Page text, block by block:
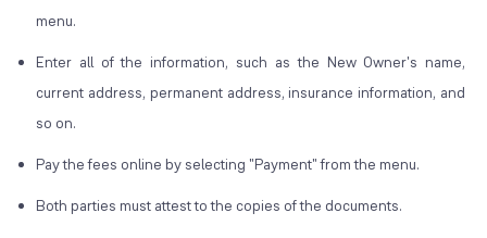
menu.
Enter all of the information, such as the New Owner's name,
current address, permanent address, insurance information, and
so on.
Pay the fees online by selecting "Payment" from the menu.
Both parties must attest to the copies of the documents.